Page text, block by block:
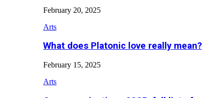
February 20, 2025
Arts
What does Platonic love really mean?
February 15, 2025
Arts